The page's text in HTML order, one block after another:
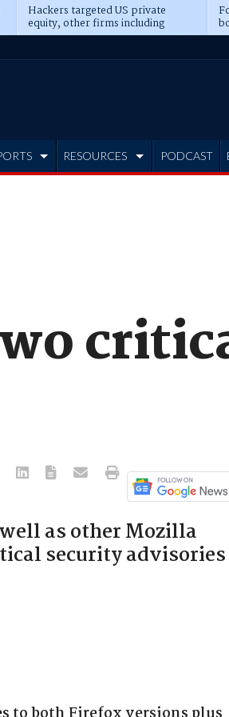
Hackers targeted US private
equity, other firms including
Blackstone, CME
RESOURCES PODCAST
as other Mozilla
security advisories